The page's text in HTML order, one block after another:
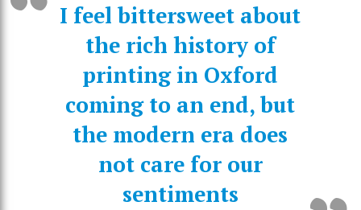
I feel bittersweet about
the rich history of
printing in Oxford
coming to an end, but
the modern era does
not care for our
sentiments